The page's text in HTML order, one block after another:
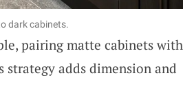
dark cabinets.
pairing matte cabinets with
strategy adds dimension and